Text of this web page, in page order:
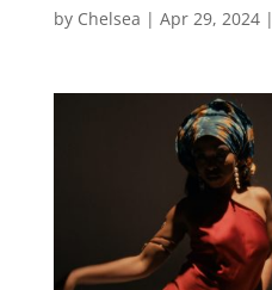
by Chelsea | Apr 29, 2024|